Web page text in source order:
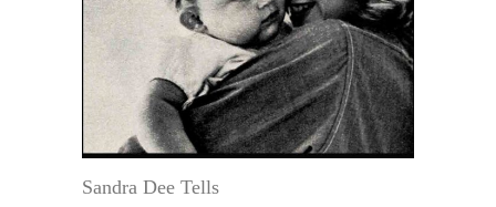
Sandra Dee Tells